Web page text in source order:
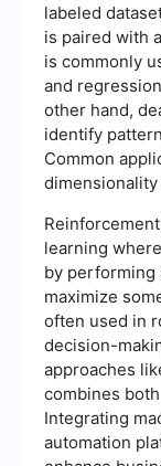
labeled
is paired with
is commonly
and
other hand,
identify
Common
learning
by performing
maximize
often used in
decision-
approaches
combines
Integrating
automation